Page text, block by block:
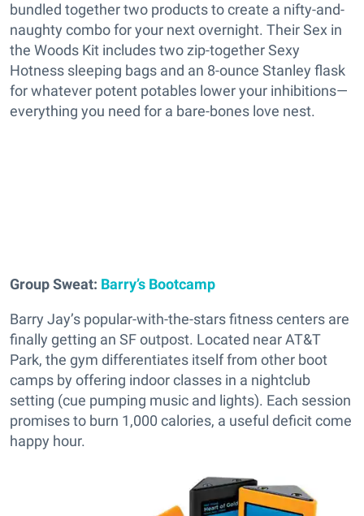
bundled together two products to create a nifty-and-
naughty combo for your next overnight. Their Sex in
the Woods Kit includes two zip-together Sexy
Hotness sleeping bags and an 8-ounce Stanley flask
for whatever potent potables lower your inhibitions—
everything you need for a bare-bones love nest.
Group Sweat: Barry’s Bootcamp
Barry Jay’s popular-with-the-stars fitness centers are
finally getting an SF outpost. Located near AT&T
Park, the gym differentiates itself from other boot
camps by offering indoor classes in a nightclub
setting (cue pumping music and lights). Each session
promises to burn 1,000 calories, a useful deficit come
happy hour.